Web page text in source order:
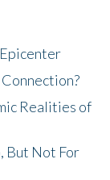
Realities of
But Not For